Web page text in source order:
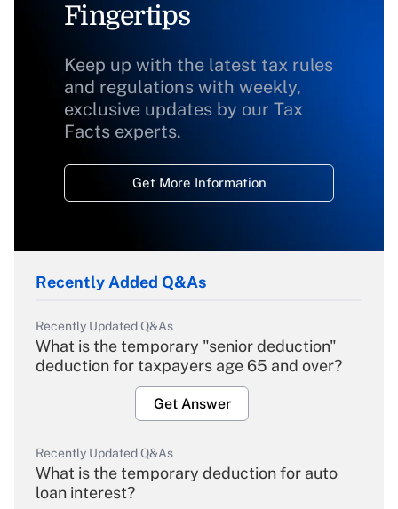
Fingertips
Keep up with the latest tax rules
and regulations with weekly,
exclusive updates by our Tax
Facts experts.
Get More Information
Recently Added Q&As
Recently Updated Q&As
What is the temporary "senior deduction"
deduction for taxpayers age 65 and over?
Get Answer
Recently Updated Q&As
What is the temporary deduction for auto
loan interest?